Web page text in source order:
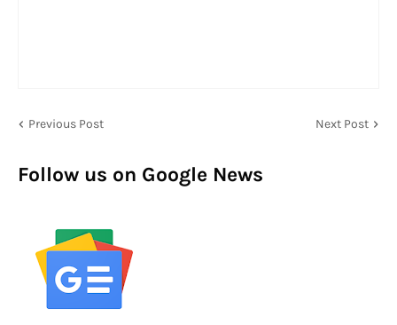
Previous Post Next Post
Follow us on Google News